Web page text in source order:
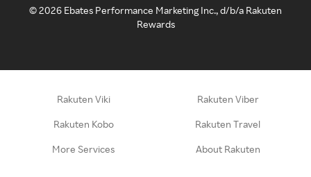
©2026 Ebates Performance Marketing Inc., d/b/a Rakuten
Rewards
Rakuten Viki Rakuten Viber
Rakuten Kobo Rakuten Travel
More Services About Rakuten